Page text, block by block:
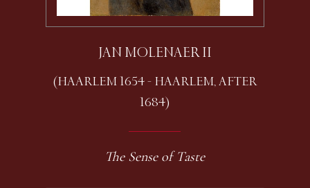
JAN MOLENAER II
(HAARLEM 1654 - HAARLEM, AFTER
1684)
The Sense of Taste